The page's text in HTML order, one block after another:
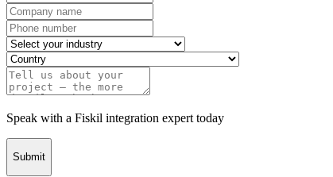
Speak with a Fiskil integration expert today
Submit